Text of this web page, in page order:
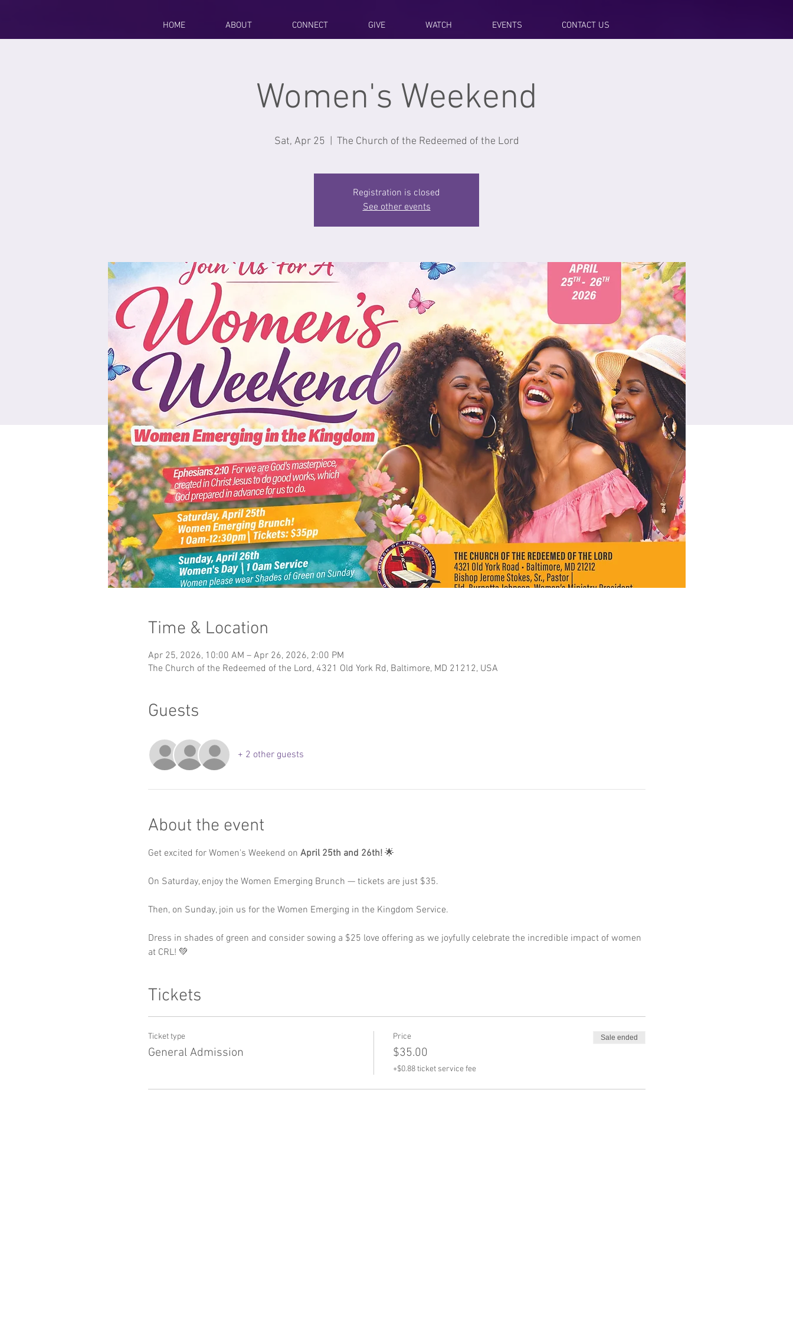
HOME ABOUT CONNECT GIVE WATCH EVENTS CONTACT US
Women's Weekend
Sat, Apr 25 The Church of the Redeemed of the Lord
Registration is closed
See other events
Time & Location
Apr 25, 2026, 10:00 AM – Apr 26, 2026, 2:00 PM
The Church of the Redeemed of the Lord, 4321 Old York Rd, Baltimore, MD 21212, USA
Guests
+ 2 other guests
About the event
Get excited for Women's Weekend on April 25th and 26th! 🌟
On Saturday, enjoy the Women Emerging Brunch — tickets are just $35.
Then, on Sunday, join us for the Women Emerging in the Kingdom Service.
Dress in shades of green and consider sowing a $25 love offering as we joyfully celebrate the incredible impact of women
at CRL! 💚
Tickets
Ticket type
General Admission
Price
$35.00
+$0.88 ticket service fee
Sale ended